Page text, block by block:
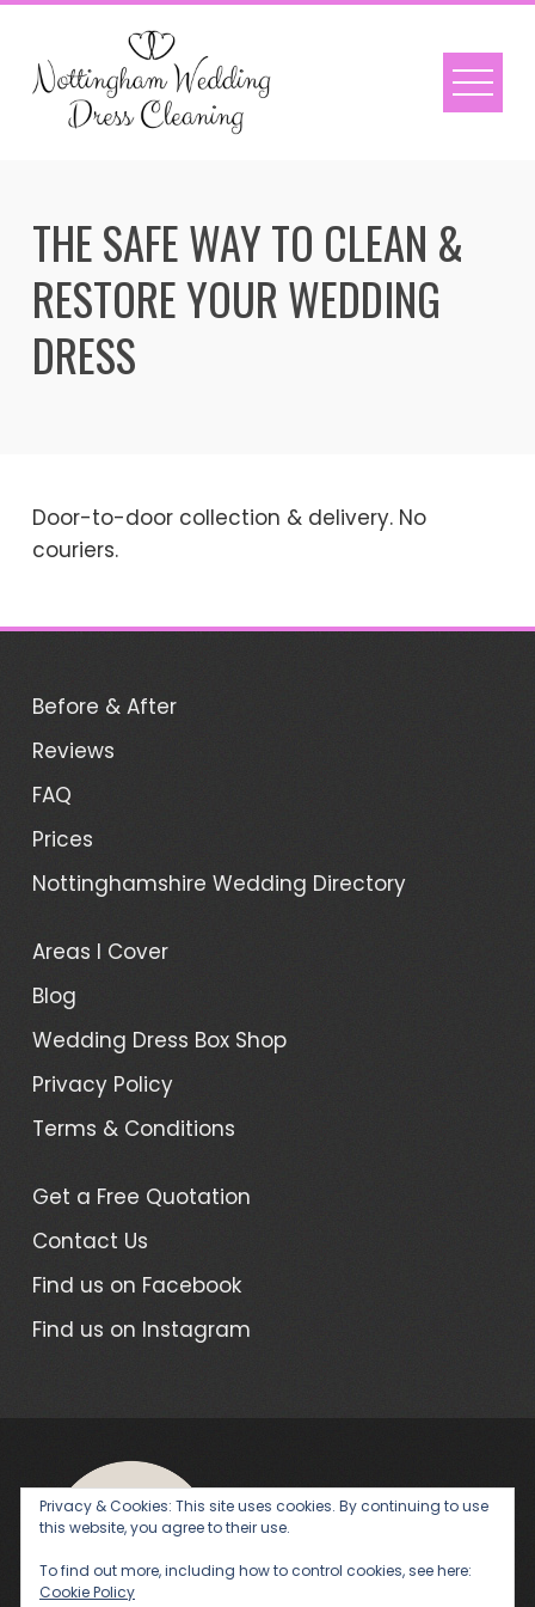
Skip
content
THE SAFE WAY TO CLEAN &
RESTORE YOUR WEDDING
DRESS
Door-to-door collection & delivery. No
couriers.
Before & After
Reviews
FAQ
Prices
Nottinghamshire Wedding Directory
Areas I Cover
Blog
Wedding Dress Box Shop
Privacy Policy
Terms & Conditions
Get a Free Quotation
Contact Us
Find us on Facebook
Find us on Instagram
Privacy & Cookies: This site uses cookies. By continuing to use
this website, you agree to their use.
To find out more, including how to control cookies, see here:
Cookie Policy